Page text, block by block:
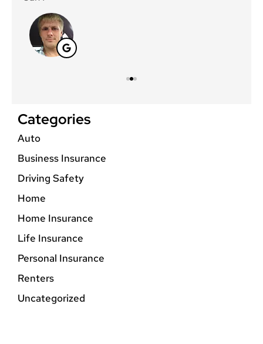
Categories
Auto
Business Insurance
Driving Safety
Home
Home Insurance
Life Insurance
Personal Insurance
Renters
Uncategorized